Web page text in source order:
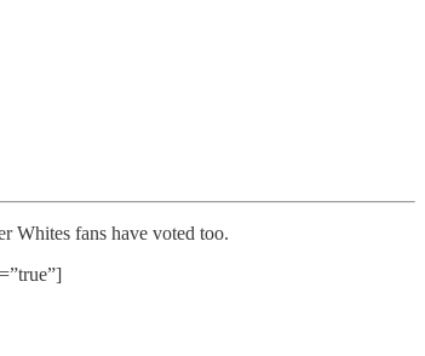
Whites fans have voted too.